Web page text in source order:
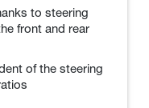
to steering
front and rear
of the steering